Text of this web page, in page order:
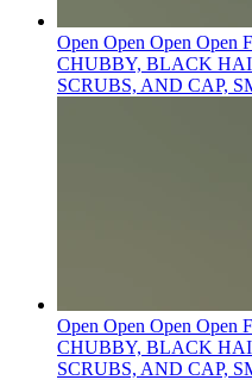
Open Open Open
CHUBBY, BLACK
SCRUBS, AND CAP,
Open Open Open
CHUBBY, BLACK
SCRUBS, AND CAP,